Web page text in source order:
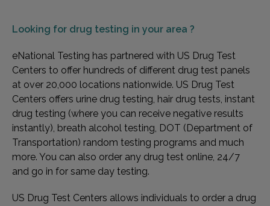
Looking for drug testing in your area ?
eNational Testing has partnered with US Drug Test
Centers to offer hundreds of different drug test panels
at over 20,000 locations nationwide. US Drug Test
Centers offers urine drug testing, hair drug tests, instant
drug testing (where you can receive negative results
instantly), breath alcohol testing, DOT (Department of
Transportation) random testing programs and much
more. You can also order any drug test online, 24/7
and go in for same day testing.
US Drug Test Centers allows individuals to order a drug